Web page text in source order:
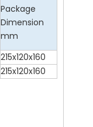
Package
Dimension
mm
215x120x160
215x120x160